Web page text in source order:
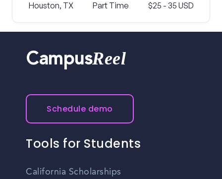
Houston, TX Part Time $25 - 35 USD
CampusReel
Schedule demo
Tools for Students
California Scholarships